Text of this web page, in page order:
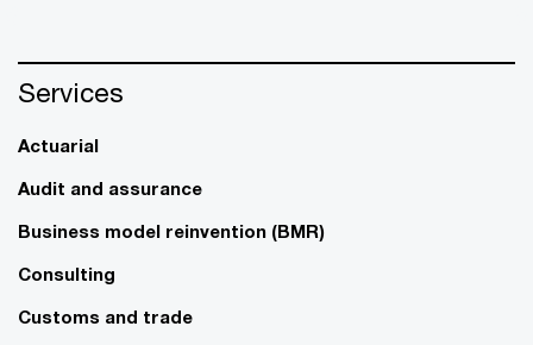
Services
Actuarial
Audit and assurance
Business model reinvention (BMR)
Consulting
Customs and trade